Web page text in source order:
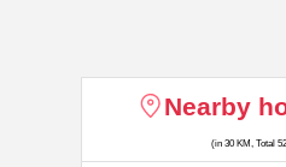
Nearby
(in 30 KM, Total